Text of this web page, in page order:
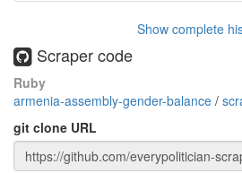
Show complete
Scraper code
Ruby
armenia-assembly-gender-balance /
git clone URL